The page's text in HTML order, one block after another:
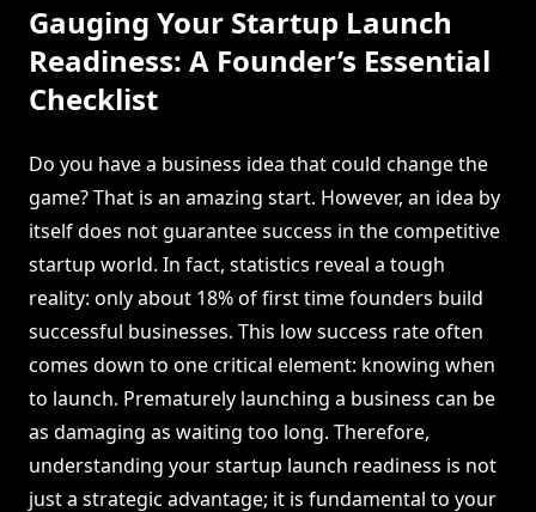
Gauging Your Startup Launch
Readiness: A Founder’s Essential
Checklist
Do you have a business idea that could change the
game? That is an amazing start. However, an idea by
itself does not guarantee success in the competitive
startup world. In fact, statistics reveal a tough
reality: only about 18% of first time founders build
successful businesses. This low success rate often
comes down to one critical element: knowing when
to launch. Prematurely launching a business can be
as damaging as waiting too long. Therefore,
understanding your startup launch readiness is not
just a strategic advantage; it is fundamental to your